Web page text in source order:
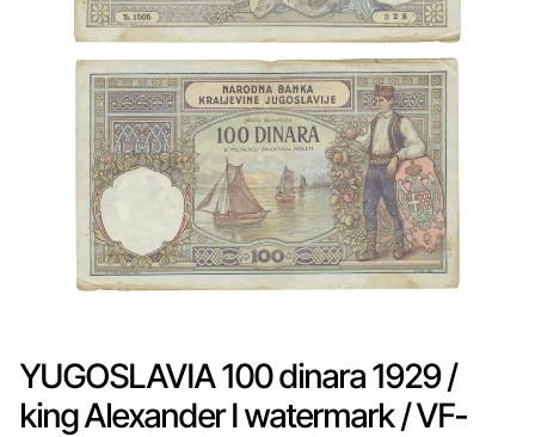
YUGOSLAVIA 100 dinara 1929 /
king Alexander I watermark / VF-